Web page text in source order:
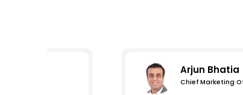
Arjun Bhatia
Chief Marketing